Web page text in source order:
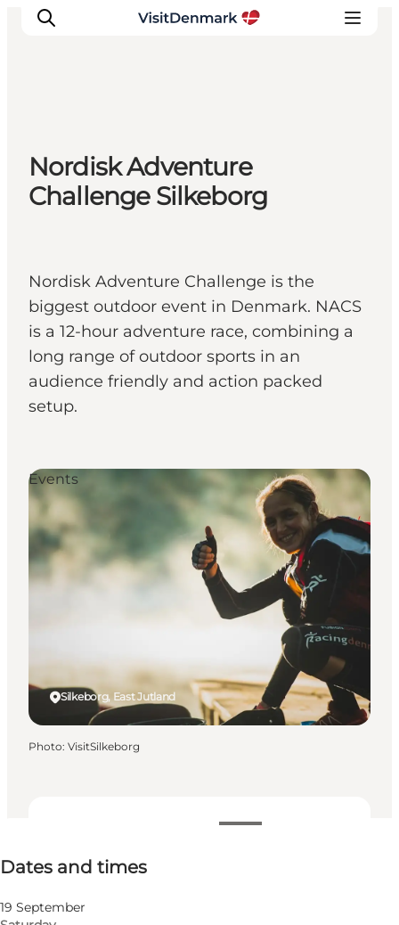
Inspiration
Destinations
Things to do
Events
Nordisk Adventure
Challenge Silkeborg
Nordisk Adventure Challenge is the
biggest outdoor event in Denmark. NACS
is a 12-hour adventure race, combining a
long range of outdoor sports in an
audience friendly and action packed
setup.
Dates and times
19 September
Visit website
Silkeborg, East Jutland
Events
Photo: VisitSilkeborg